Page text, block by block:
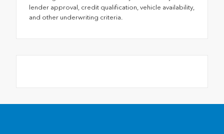
lender approval, credit qualification, vehicle availability,
and other underwriting criteria.